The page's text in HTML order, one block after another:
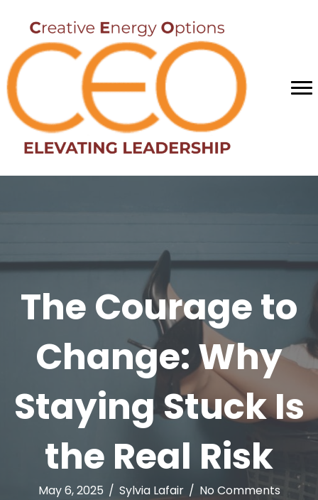
The Courage to
Change: Why
Staying Stuck Is
the Real Risk
May 6, 2025 / Sylvia Lafair / No Comments